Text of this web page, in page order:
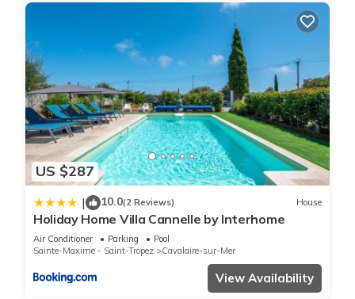
US $287
| 10.0(2 Reviews) House
Holiday Home Villa Cannelle by Interhome
Air Conditioner Parking
Pool
Sainte-Maxime - Saint-Tropez
Cavalaire-sur-Mer
View Availability